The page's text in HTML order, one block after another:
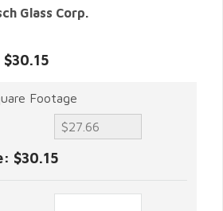
Glass Corp.
Footage
$30.15